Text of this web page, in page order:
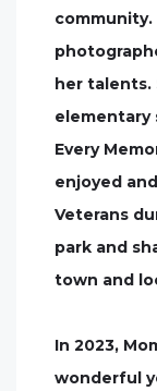
community.
her talents.
elementary
Every
enjoyed
Veterans
park and
town and
In 2023,
wonderful